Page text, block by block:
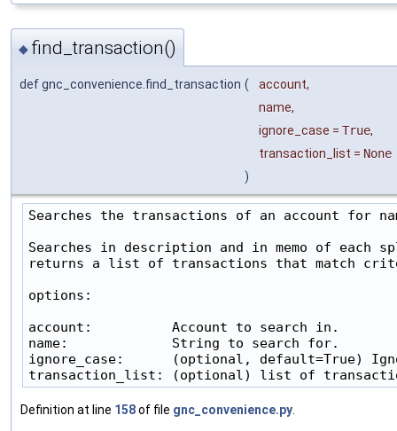
◆ find_transaction()
def gnc_convenience.find_transaction ( account,
name,
ignore_case = True,
transaction_list = None
)
Searches the transactions of an account for
Searches in description and in memo of each
returns a list of transactions that match
options:
account:          Account to search in.
name:             String to search for.
ignore_case:      (optional, default=True)
transaction_list: (optional) list of
Definition at line 158of file gnc_convenience.py.